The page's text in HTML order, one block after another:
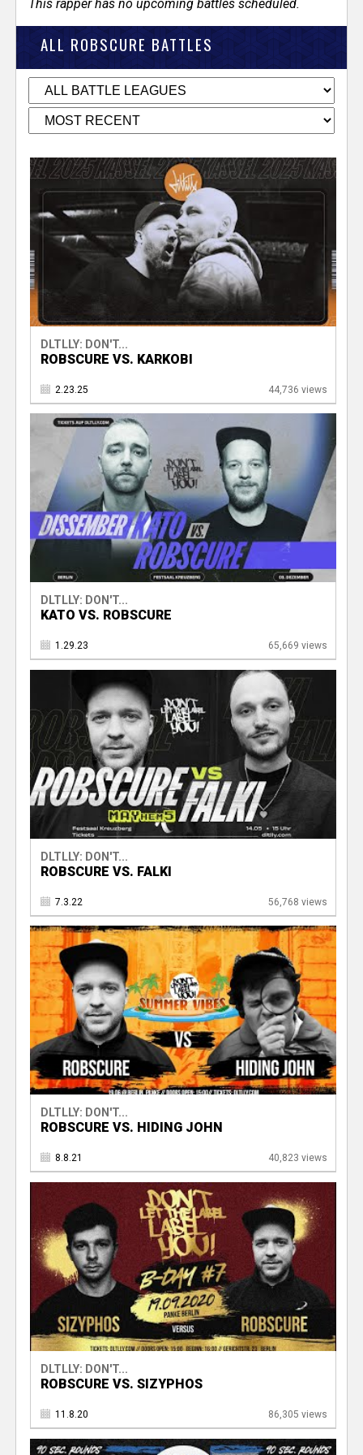
This rapper has no upcoming battles scheduled.
ALL ROBSCURE BATTLES
DLTLLY: DON'T...
ROBSCURE VS. KARKOBI
2.23.25 44,736 views
DLTLLY: DON'T...
KATO VS. ROBSCURE
1.29.23 65,669 views
DLTLLY: DON'T...
ROBSCURE VS. FALKI
7.3.22 56,768 views
DLTLLY: DON'T...
ROBSCURE VS. HIDING JOHN
8.8.21 40,823 views
DLTLLY: DON'T...
ROBSCURE VS. SIZYPHOS
11.8.20 86,305 views